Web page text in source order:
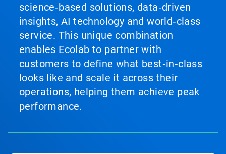
science‑based solutions, data‑driven
insights, AI technology and world‑class
service. This unique combination
enables Ecolab to partner with
customers to define what best‑in‑class
looks like and scale it across their
operations, helping them achieve peak
performance.